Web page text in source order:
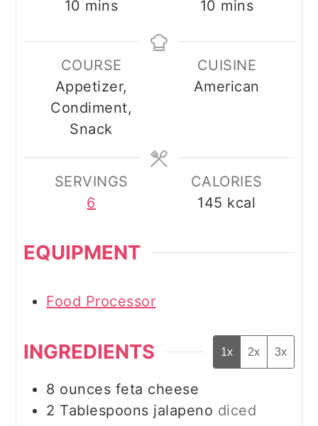
10 minutes
mins
10 minutes
mins
COURSE
Appetizer,
Condiment,
Snack
CUISINE
American
SERVINGS
6
CALORIES
145 kcal
EQUIPMENT
Food Processor
INGREDIENTS 1x 2x 3x
8 ounces feta cheese
2 Tablespoons jalapeno diced